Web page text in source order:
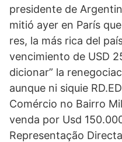
presidente de
mi­tió ayer en Pa­rís
res, la más ri­ca del
ven­ci­mien­to de USD
di­cio­nar” la
aun­que ni si­quie
Comércio no Bairro
venda por Usd
Representação